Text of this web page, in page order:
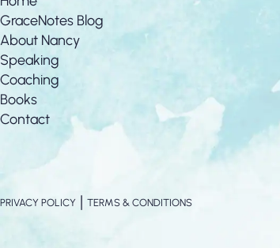
GraceNotes Blog
About Nancy
Speaking
Coaching
Books
Contact
PRIVACY POLICY |TERMS & CONDITIONS